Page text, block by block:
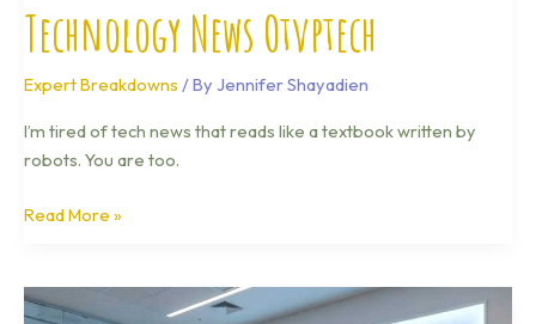
Technology News Otvptech
Expert Breakdowns / By Jennifer Shayadien
I’m tired of tech news that reads like a textbook written by
robots. You are too.
Read More »
Otvptech